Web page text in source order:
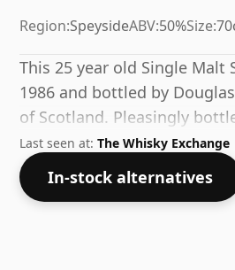
Region:SpeysideABV:50%Size:
This 25 year old Single Malt
1986 and bottled by
of Scotland. Pleasingly
good quality water to
Last seen at: The Whisky Exchange
In-stock alternatives